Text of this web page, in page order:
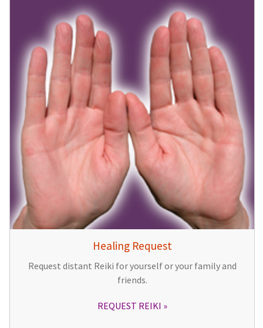
Healing Request
Request distant Reiki for yourself or your family and
friends.
REQUEST REIKI